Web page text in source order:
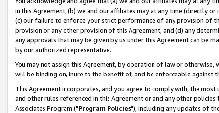
in this Agreement, (b) we and our affiliates may at any time (directly
(c) our failure to enforce your strict performance of any provision of
provision or any other provision of this Agreement, and (d) any
any approvals that may be given by us under this Agreement can be
by our authorized representative.
You may not assign this Agreement, by operation of law or
will be binding on, inure to the benefit of, and be enforceable against
This Agreement incorporates, and you agree to comply with, the
and other rules referenced in this Agreement or and any other
Associates Program ("Program Policies"), including any updates of